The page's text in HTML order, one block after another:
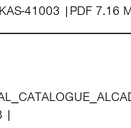
41003 PDF 7.16